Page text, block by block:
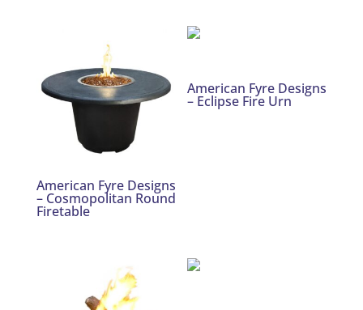
American Fyre Designs
– Cosmopolitan Round
Firetable
American Fyre Designs
– Eclipse Fire Urn